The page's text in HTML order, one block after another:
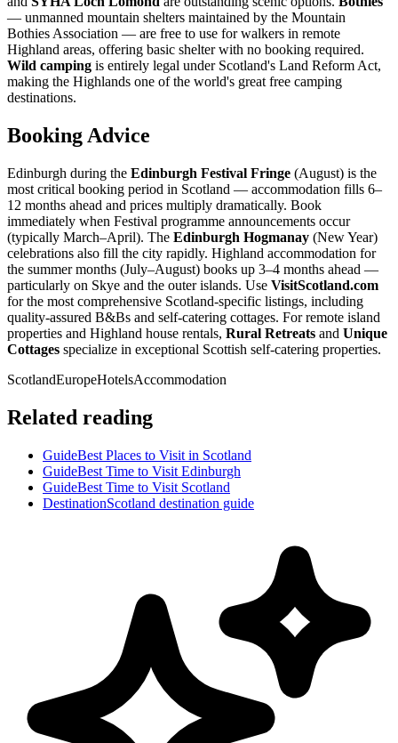
— unmanned mountain shelters maintained by the Mountain
Bothies Association — are free to use for walkers in remote
Highland areas, offering basic shelter with no booking required.
Wild camping is entirely legal under Scotland's Land Reform Act,
making the Highlands one of the world's great free camping
destinations.
Booking Advice
Edinburgh during the Edinburgh Festival Fringe (August) is the
most critical booking period in Scotland — accommodation fills 6–
12 months ahead and prices multiply dramatically. Book
immediately when Festival programme announcements occur
(typically March–April). The Edinburgh Hogmanay (New Year)
celebrations also fill the city rapidly. Highland accommodation for
the summer months (July–August) books up 3–4 months ahead —
particularly on Skye and the outer islands. Use VisitScotland.com
for the most comprehensive Scotland-specific listings, including
quality-assured B&Bs and self-catering cottages. For remote island
properties and Highland house rentals, Rural Retreats and Unique
Cottages specialize in exceptional Scottish self-catering properties.
ScotlandEuropeHotelsAccommodation
Related reading
GuideBest Places to Visit in Scotland
GuideBest Time to Visit Edinburgh
GuideBest Time to Visit Scotland
DestinationScotland destination guide